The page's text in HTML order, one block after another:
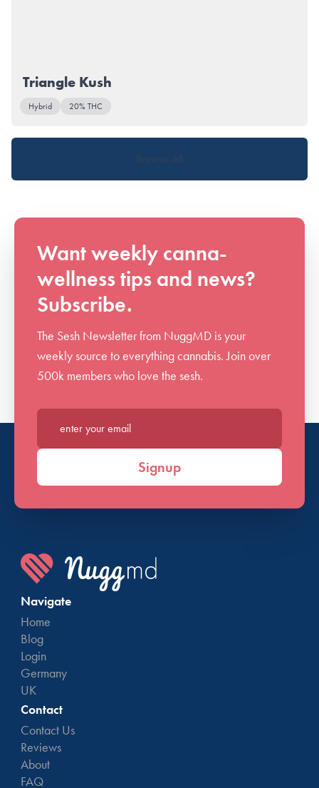
Triangle Kush
Hybrid 20% THC
Browse All
Want weekly canna-
wellness tips and news?
Subscribe.
The Sesh Newsletter from NuggMD is your
weekly source to everything cannabis. Join over
500k members who love the sesh.
Enter your email*
Signup
Navigate
Home
Blog
Login
Germany
UK
Contact
Contact Us
Reviews
About
FAQ